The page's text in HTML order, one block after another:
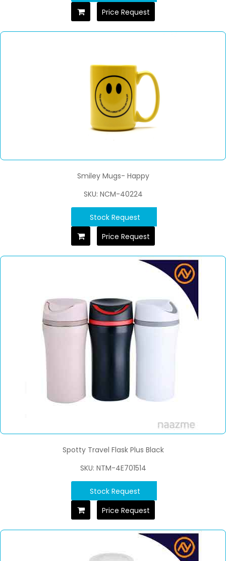
Price Request
Smiley Mugs- Happy
SKU: NCM-40224
Stock Request
Price Request
Spotty Travel Flask Plus Black
SKU: NTM-4E701514
Stock Request
Price Request